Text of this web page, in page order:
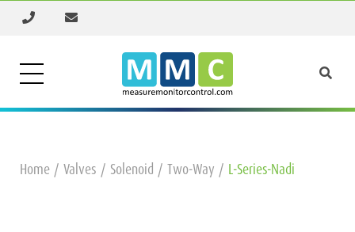
Home Valves Solenoid Two-Way L-Series-Nadi